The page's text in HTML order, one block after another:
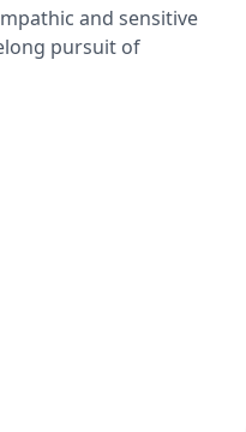
Not Till
and sensitive
pursuit of